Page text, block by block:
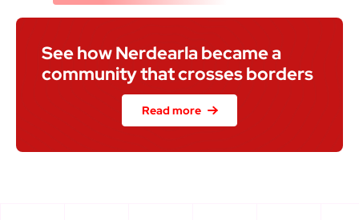
See how Nerdearla became a
community that crosses borders
Read more